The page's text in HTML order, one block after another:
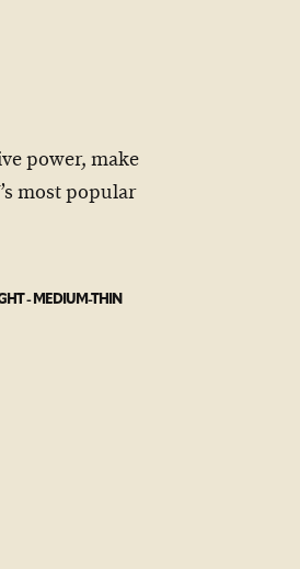
power, make
most popular
- MEDIUM-THIN